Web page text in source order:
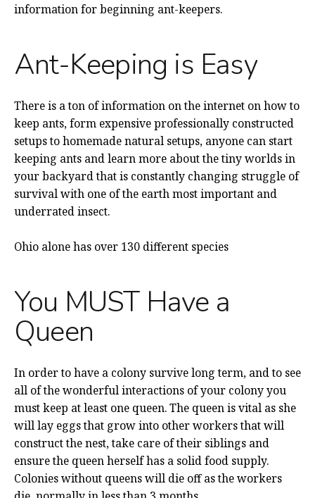
information for beginning ant-keepers.
Ant-Keeping is Easy
There is a ton of information on the internet on how to
keep ants, form expensive professionally constructed
setups to homemade natural setups, anyone can start
keeping ants and learn more about the tiny worlds in
your backyard that is constantly changing struggle of
survival with one of the earth most important and
underrated insect.
Ohio alone has over 130 different species
You MUST Have a
Queen
In order to have a colony survive long term, and to see
all of the wonderful interactions of your colony you
must keep at least one queen. The queen is vital as she
will lay eggs that grow into other workers that will
construct the nest, take care of their siblings and
ensure the queen herself has a solid food supply.
Colonies without queens will die off as the workers